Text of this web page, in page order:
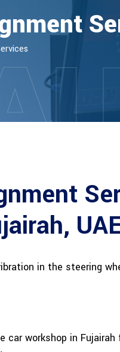
in the steering
car workshop in Fujairah